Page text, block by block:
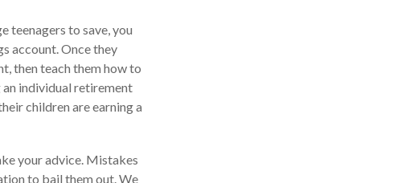
teenagers to save, you
account. Once they
then teach them how to
an individual retirement
children are earning a
your advice. Mistakes
to bail them out. We